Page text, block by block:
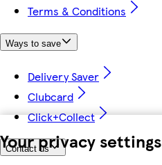
Your privacy settings
Terms & Conditions
Ways to save
Delivery Saver
Clubcard
Click+Collect
Contact us